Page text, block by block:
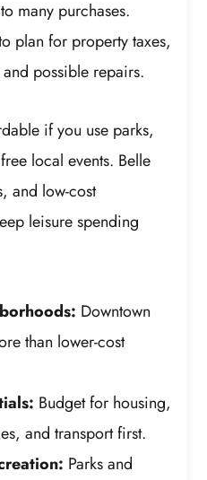
many purchases.
plan for property taxes,
possible repairs.
if you use parks,
local events. Belle
and low-cost
leisure spending
Downtown
than lower-cost
Budget for housing,
and transport first.
Parks and